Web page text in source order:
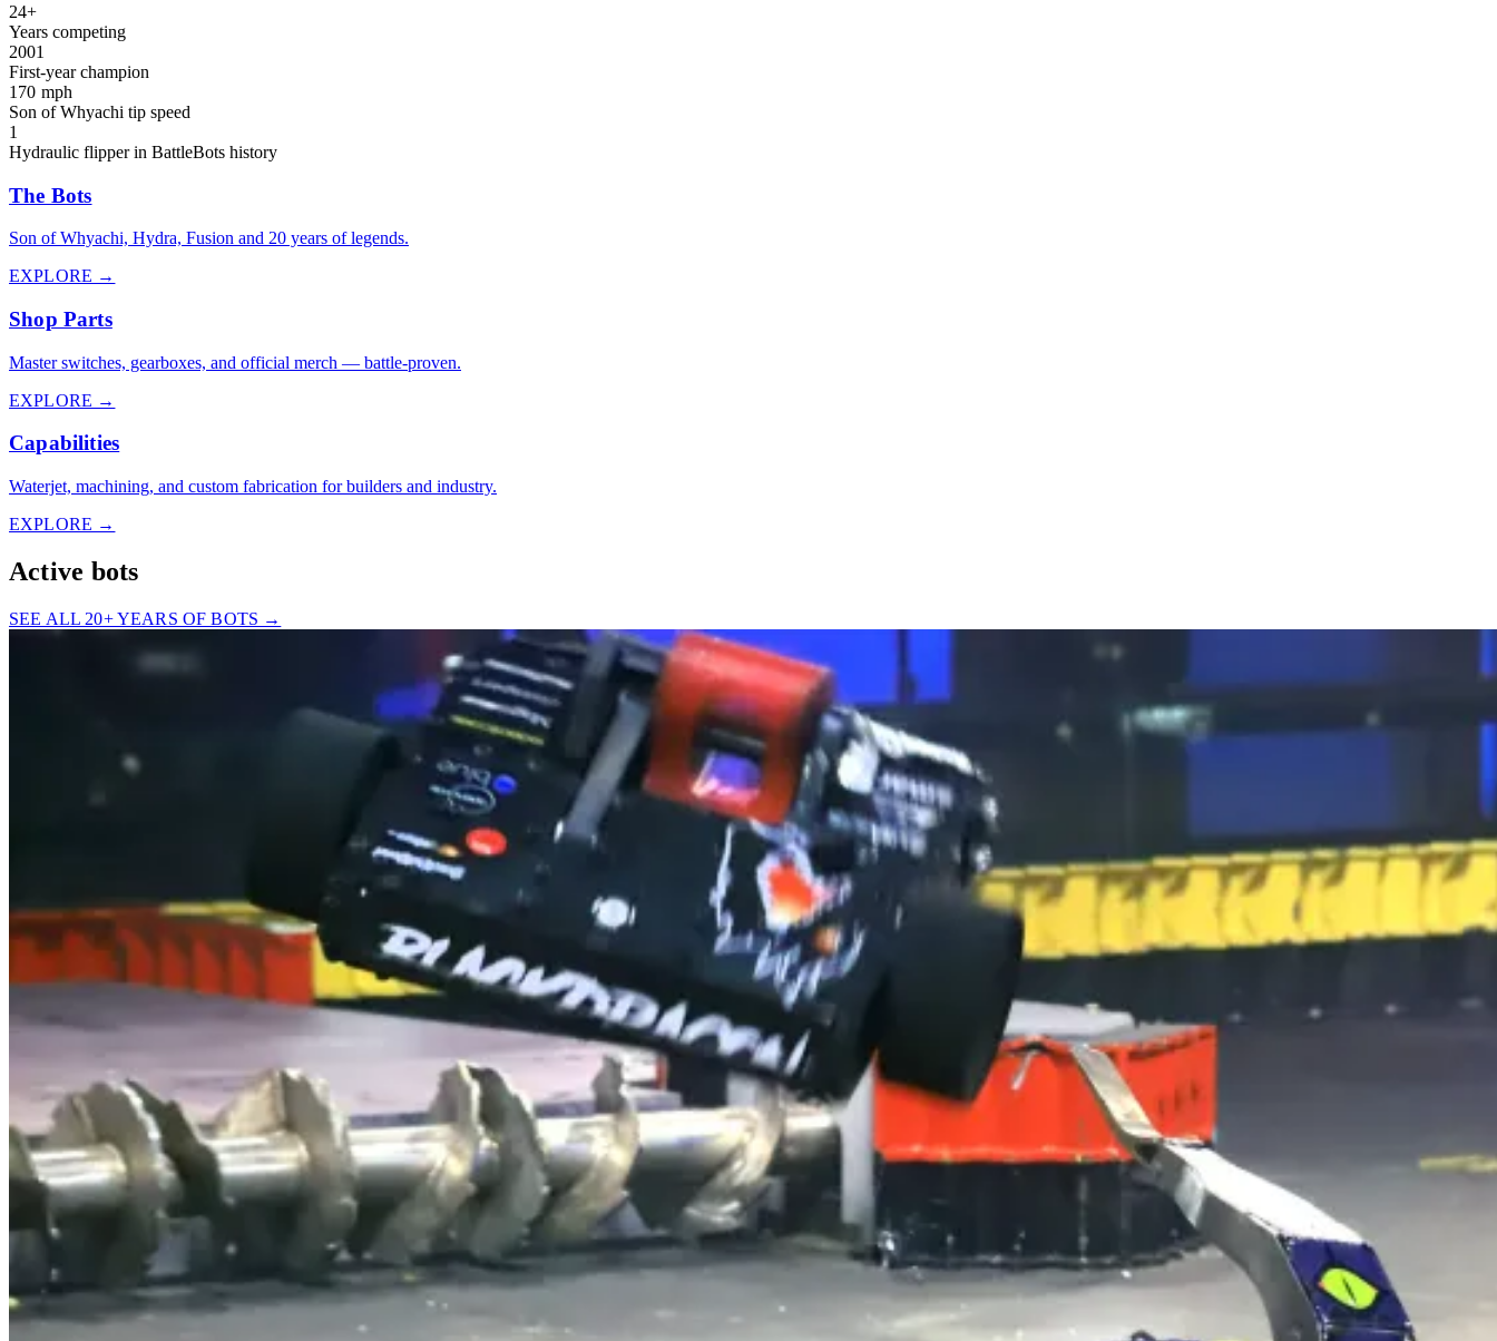
24+
Years competing
2001
First-year champion
170 mph
Son of Whyachi tip speed
1
Hydraulic flipper in BattleBots history
The Bots
Son of Whyachi, Hydra, Fusion and 20 years of legends.
EXPLORE →
Shop Parts
Master switches, gearboxes, and official merch — battle-proven.
EXPLORE →
Capabilities
Waterjet, machining, and custom fabrication for builders and industry.
EXPLORE →
Active bots
SEE ALL 20+ YEARS OF BOTS →